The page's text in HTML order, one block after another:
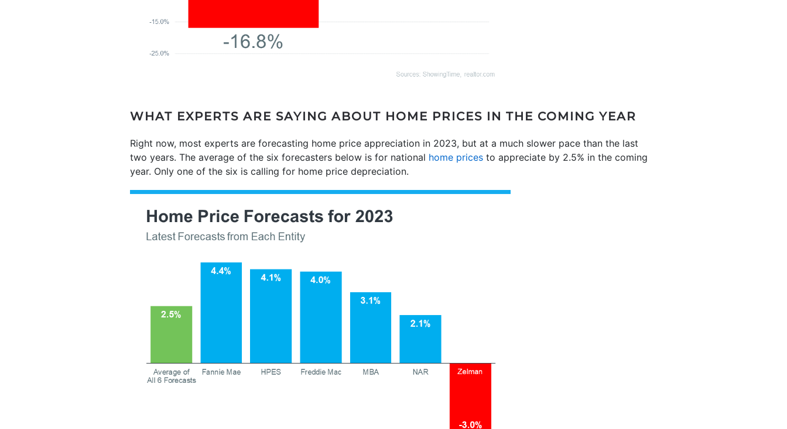
WHAT EXPERTS ARE SAYING ABOUT HOME PRICES IN THE COMING YEAR
Right now, most experts are forecasting home price appreciation in 2023, but at a much slower pace than the last
two years. The average of the six forecasters below is for national home prices to appreciate by 2.5% in the coming
year. Only one of the six is calling for home price depreciation.